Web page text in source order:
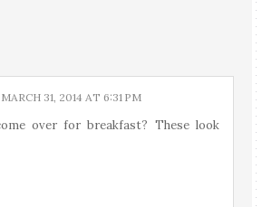
MARCH 31, 2014 AT 6:31 PM
over for breakfast? These look